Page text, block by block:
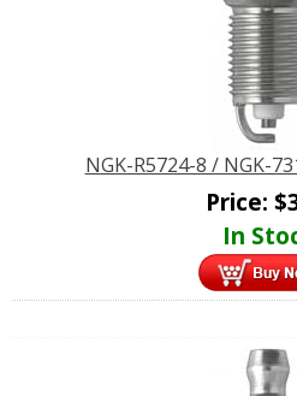
NGK-R5724-8 / NGK-
Price: $
In